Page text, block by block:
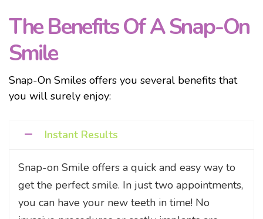
The Benefits Of A Snap-On
Smile
Snap-On Smiles offers you several benefits that
you will surely enjoy:
Instant Results
Snap-on Smile offers a quick and easy way to
get the perfect smile. In just two appointments,
you can have your new teeth in time! No